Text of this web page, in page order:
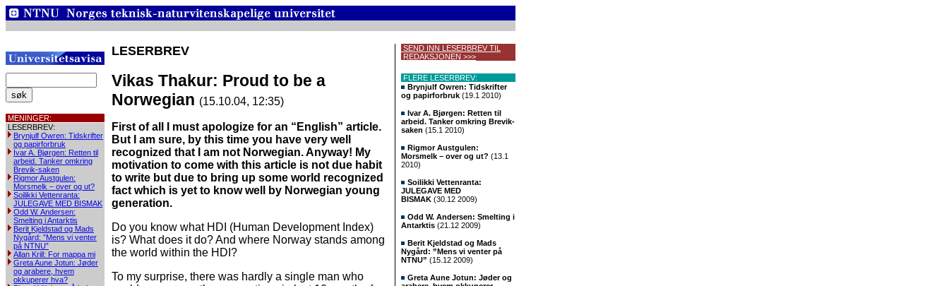
MENINGER:
LESERBREV:
Brynjulf Owren: Tidskrifter
og papirforbruk
Ivar A. Bjørgen: Retten til
arbeid. Tanker omkring
Brevik-saken
Rigmor Austgulen:
Morsmelk – over og ut?
Soilikki Vettenranta:
JULEGAVE MED BISMAK
Odd W. Andersen:
Smelting i Antarktis
Berit Kjeldstad og Mads
Nygård: ”Mens vi venter
på NTNU”
Allan Krill: For mappa mi
Greta Aune Jotun: Jøder
og arabere, hvem
okkuperer hva?
LESERBREV
Vikas Thakur: Proud to be a
Norwegian (15.10.04, 12:35)
First of all I must apologize for an “English” article.
But I am sure, by this time you have very well
recognized that I am not Norwegian. Anyway! My
motivation to come with this article is not due habit
to write but due to bring up some world recognized
fact which is yet to know well by Norwegian young
generation.
Do you know what HDI (Human Development Index)
is? What does it do? And where Norway stands among
the world within the HDI?
To my surprise, there was hardly a single man who
SEND INN LESERBREV TIL
REDAKSJONEN >>>
FLERE LESERBREV:
Brynjulf Owren: Tidskrifter
og papirforbruk (19.1 2010)
Ivar A. Bjørgen: Retten til
arbeid. Tanker omkring Brevik-
saken (15.1 2010)
Rigmor Austgulen:
Morsmelk – over og ut? (13.1
2010)
Soilikki Vettenranta:
JULEGAVE MED
BISMAK (30.12 2009)
Odd W. Andersen: Smelting i
Antarktis (21.12 2009)
Berit Kjeldstad og Mads
Nygård: ”Mens vi venter på
NTNU” (15.12 2009)
Greta Aune Jotun: Jøder og